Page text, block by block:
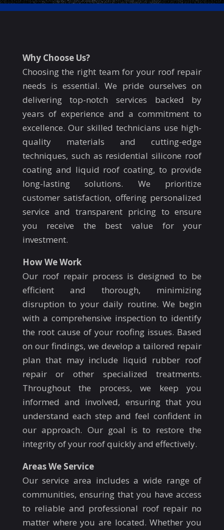
Why Choose Us?
Choosing the right team for your roof repair
needs is essential. We pride ourselves on
delivering top-notch services backed by
years of experience and a commitment to
excellence. Our skilled technicians use high-
quality materials and cutting-edge
techniques, such as residential silicone roof
coating and liquid roof coating, to provide
long-lasting solutions. We prioritize
customer satisfaction, offering personalized
service and transparent pricing to ensure
you receive the best value for your
investment.
How We Work
Our roof repair process is designed to be
efficient and thorough, minimizing
disruption to your daily routine. We begin
with a comprehensive inspection to identify
the root cause of your roofing issues. Based
on our findings, we develop a tailored repair
plan that may include liquid rubber roof
repair or other specialized treatments.
Throughout the process, we keep you
informed and involved, ensuring that you
understand each step and feel confident in
our approach. Our goal is to restore the
integrity of your roof quickly and effectively.
Areas We Service
Our service area includes a wide range of
communities, ensuring that you have access
to reliable and professional roof repair no
matter where you are located. Whether you